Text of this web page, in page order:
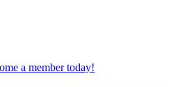
a member today!